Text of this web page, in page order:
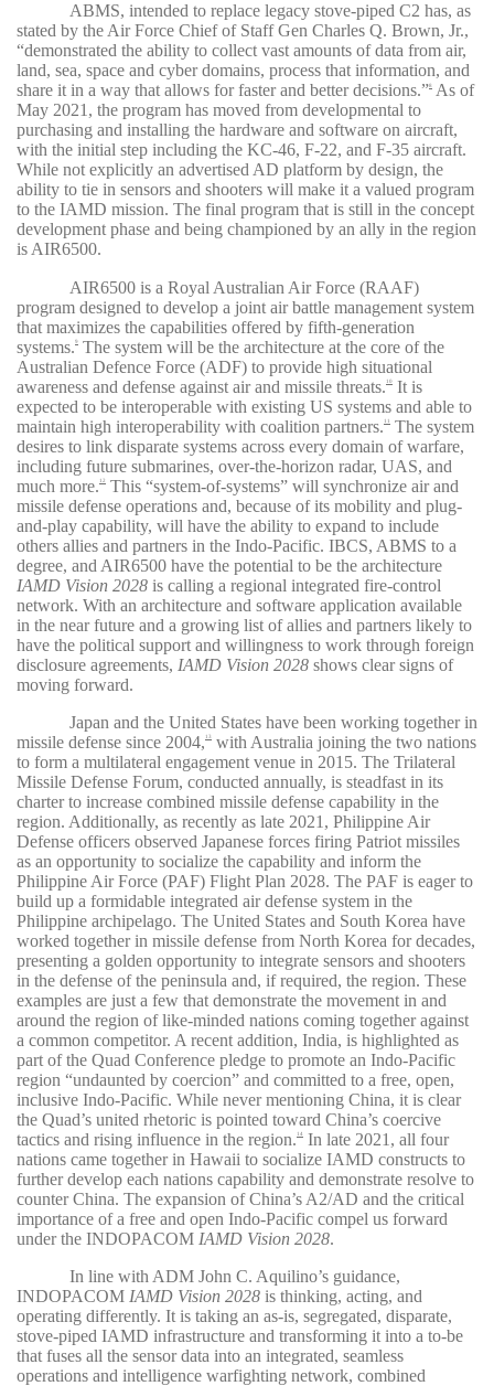
ABMS, intended to replace legacy stove-piped C2 has, as
stated by the Air Force Chief of Staff Gen Charles Q. Brown, Jr.,
“demonstrated the ability to collect vast amounts of data from air,
land, sea, space and cyber domains, process that information, and
share it in a way that allows for faster and better decisions.”8
As of
May 2021, the program has moved from developmental to
purchasing and installing the hardware and software on aircraft,
with the initial step including the KC-46, F-22, and F-35 aircraft.
While not explicitly an advertised AD platform by design, the
ability to tie in sensors and shooters will make it a valued program
to the IAMD mission. The final program that is still in the concept
development phase and being championed by an ally in the region
is AIR6500.
AIR6500 is a Royal Australian Air Force (RAAF)
program designed to develop a joint air battle management system
that maximizes the capabilities offered by fifth-generation
systems.9
The system will be the architecture at the core of the
Australian Defence Force (ADF) to provide high situational
awareness and defense against air and missile threats. 10
It is
expected to be interoperable with existing US systems and able to
maintain high interoperability with coalition partners. 11
The system
desires to link disparate systems across every domain of warfare,
including future submarines, over-the-horizon radar, UAS, and
much more. 12
This “system-of-systems” will synchronize air and
missile defense operations and, because of its mobility and plug-
and-play capability, will have the ability to expand to include
others allies and partners in the Indo-Pacific. IBCS, ABMS to a
degree, and AIR6500 have the potential to be the architecture
IAMD Vision 2028 is calling a regional integrated fire-control
network. With an architecture and software application available
in the near future and a growing list of allies and partners likely to
have the political support and willingness to work through foreign
disclosure agreements, IAMD Vision 2028 shows clear signs of
moving forward.
Japan and the United States have been working together in
missile defense since 2004, 13
with Australia joining the two nations
to form a multilateral engagement venue in 2015. The Trilateral
Missile Defense Forum, conducted annually, is steadfast in its
charter to increase combined missile defense capability in the
region. Additionally, as recently as late 2021, Philippine Air
Defense officers observed Japanese forces firing Patriot missiles
as an opportunity to socialize the capability and inform the
Philippine Air Force (PAF) Flight Plan 2028. The PAF is eager to
build up a formidable integrated air defense system in the
Philippine archipelago. The United States and South Korea have
worked together in missile defense from North Korea for decades,
presenting a golden opportunity to integrate sensors and shooters
in the defense of the peninsula and, if required, the region. These
examples are just a few that demonstrate the movement in and
around the region of like-minded nations coming together against
a common competitor. A recent addition, India, is highlighted as
part of the Quad Conference pledge to promote an Indo-Pacific
region “undaunted by coercion” and committed to a free, open,
inclusive Indo-Pacific. While never mentioning China, it is clear
the Quad’s united rhetoric is pointed toward China’s coercive
tactics and rising influence in the region. 14
In late 2021, all four
nations came together in Hawaii to socialize IAMD constructs to
further develop each nations capability and demonstrate resolve to
counter China. The expansion of China’s A2/AD and the critical
importance of a free and open Indo-Pacific compel us forward
under the INDOPACOM IAMD Vision 2028.
In line with ADM John C. Aquilino’s guidance,
INDOPACOM IAMD Vision 2028 is thinking, acting, and
operating differently. It is taking an as-is, segregated, disparate,
stove-piped IAMD infrastructure and transforming it into a to-be
that fuses all the sensor data into an integrated, seamless
operations and intelligence warfighting network, combined